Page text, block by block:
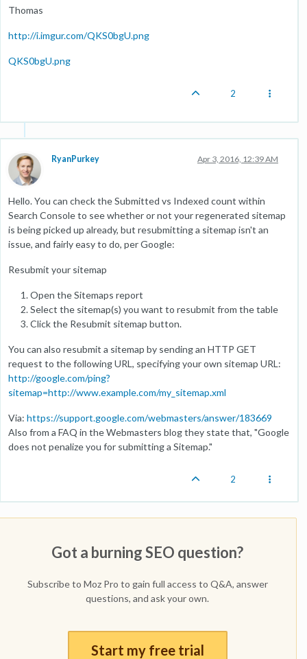
Thomas
http://i.imgur.com/QKS0bgU.png
QKS0bgU.png
2
RyanPurkey Apr 3, 2016, 12:39 AM
Hello. You can check the Submitted vs Indexed count within
Search Console to see whether or not your regenerated sitemap
is being picked up already, but resubmitting a sitemap isn't an
issue, and fairly easy to do, per Google:
Resubmit your sitemap
Open the Sitemaps report
Select the sitemap(s) you want to resubmit from the table
Click the Resubmit sitemap button.
You can also resubmit a sitemap by sending an HTTP GET
request to the following URL, specifying your own sitemap URL:
http://google.com/ping?
sitemap=http://www.example.com/my_sitemap.xml
Via: https://support.google.com/webmasters/answer/183669
Also from a FAQ in the Webmasters blog they state that, "Google
does not penalize you for submitting a Sitemap."
2
Got a burning SEO question?
Subscribe to Moz Pro to gain full access to Q&A, answer
questions, and ask your own.
Start my free trial